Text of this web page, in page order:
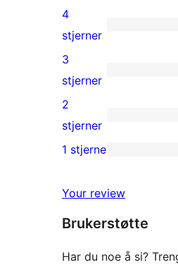
5-
star
reviews
0
4-
star
reviews
4
stjerner
0
3-
star
reviews
3
stjerner
0
2-
reviews
2
stjerner
star
review
1 stjerne
Your review
Brukerstøtte
Har du noe å si?